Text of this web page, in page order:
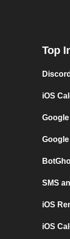
Top
iOS
SMS
iOS
iOS